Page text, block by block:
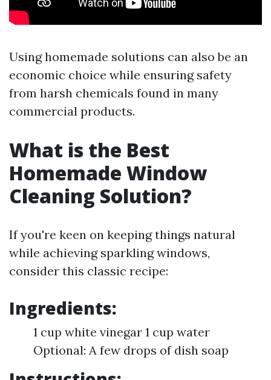
Using homemade solutions can also be an
economic choice while ensuring safety
from harsh chemicals found in many
commercial products.
What is the Best
Homemade Window
Cleaning Solution?
If you're keen on keeping things natural
while achieving sparkling windows,
consider this classic recipe:
Ingredients:
1 cup white vinegar 1 cup water
Optional: A few drops of dish soap